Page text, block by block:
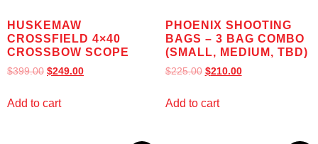
HUSKEMAW
CROSSFIELD 4×40
CROSSBOW SCOPE
$399.00 $249.00
Add to cart
PHOENIX SHOOTING
BAGS – 3 BAG COMBO
(SMALL, MEDIUM, TBD)
$225.00 $210.00
Add to cart